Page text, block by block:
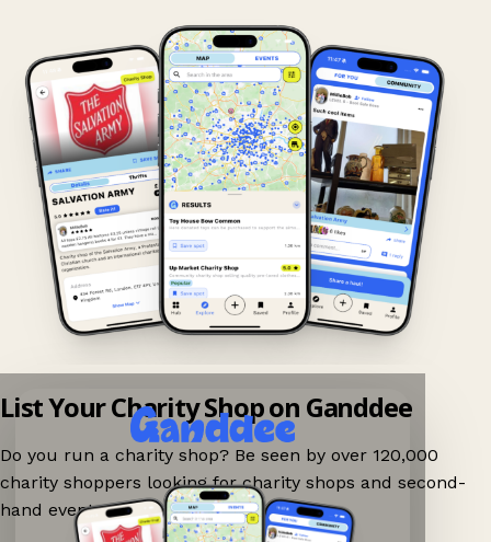
List Your Charity Shop on Ganddee
Do you run a charity shop? Be seen by over 120,000
charity shoppers looking for charity shops and second-
hand events nearby on Ganddee!